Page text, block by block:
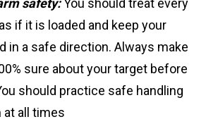
safety: You should treat every
if it is loaded and keep your
in a safe direction. Always make
sure about your target before
should practice safe handling
at all times